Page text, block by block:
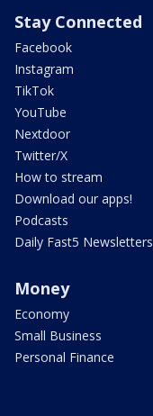
Stay Connected
Facebook
Instagram
TikTok
YouTube
Nextdoor
Twitter/X
How to stream
Download our apps!
Podcasts
Daily Fast5 Newsletters
Money
Economy
Small Business
Personal Finance